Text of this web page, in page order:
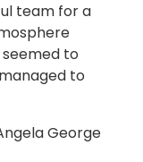
team for a
to
to
George